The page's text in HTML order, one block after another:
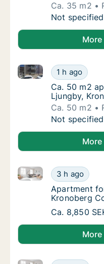
Ca. 35 m2
Ca. 35 m2
Not specified
Ca. 50 m2
1 h ago
Ca. 50 m2
Ca. 50 m2
Ca. 50 m2
Ljungby,
Ca. 50 m2
Ca. 50 m2
Not specified
Apartment
3 h ago
Apartment for rent in
Apartment
Apartment
Kronoberg
Apartment
Ca. 8,850